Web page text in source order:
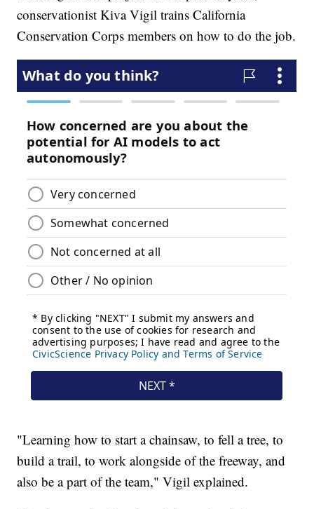
conservationist Kiva Vigil trains California
Conservation Corps members on how to do the job.
"Learning how to start a chainsaw, to fell a tree, to
build a trail, to work alongside of the freeway, and
also be a part of the team," Vigil explained.